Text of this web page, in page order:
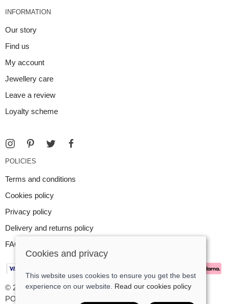
INFORMATION
Our story
Find us
My account
Jewellery care
Leave a review
Loyalty scheme
POLICIES
Terms and conditions
Cookies policy
Privacy policy
Delivery and returns policy
FAQ
© 2026 Argent Contemporary Jewellery Ltd |Site map
POS and eCommerce by
Cookies and privacy
This website uses cookies to ensure you get the best
experience on our website. Read our cookies policy